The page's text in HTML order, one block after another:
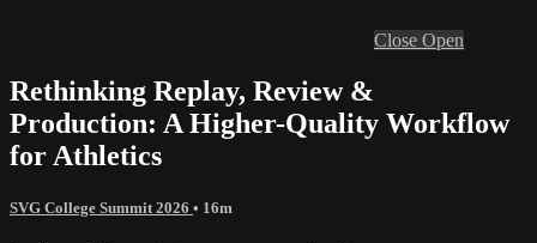
Close Open
Rethinking Replay, Review &
Production: A Higher-Quality Workflow
for Athletics
SVG College Summit 2026 • 16m